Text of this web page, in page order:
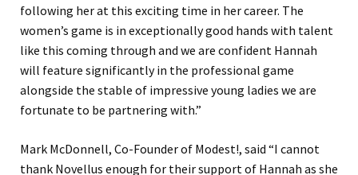
following her at this exciting time in her career. The
women’s game is in exceptionally good hands with talent
like this coming through and we are confident Hannah
will feature significantly in the professional game
alongside the stable of impressive young ladies we are
fortunate to be partnering with.”
Mark McDonnell, Co-Founder of Modest!, said “I cannot
thank Novellus enough for their support of Hannah as she